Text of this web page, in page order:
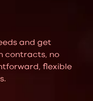
and get
contracts, no
flexible